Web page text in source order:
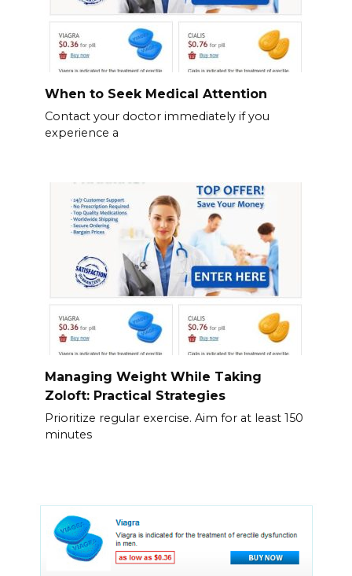
When to Seek Medical Attention
Contact your doctor immediately if you
experience a
Managing Weight While Taking
Zoloft: Practical Strategies
Prioritize regular exercise. Aim for at least 150
minutes